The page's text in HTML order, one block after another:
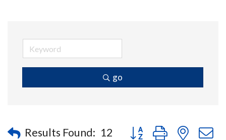
go
Results Found: 12 Button group with nested